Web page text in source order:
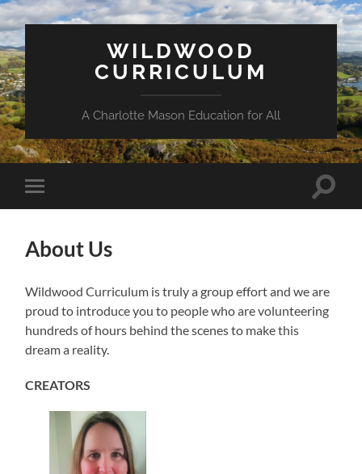
WILDWOOD
CURRICULUM
A Charlotte Mason Education for All
Toggle
mobile
Toggle
About Us
Wildwood Curriculum is truly a group effort and we are
proud to introduce you to people who are volunteering
hundreds of hours behind the scenes to make this
dream a reality.
CREATORS